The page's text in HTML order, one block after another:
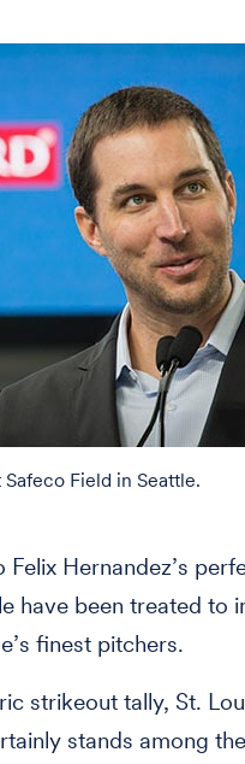
Field in Seattle.
Hernandez’s
have been treated to
finest pitchers.
strikeout tally, St.
stands among